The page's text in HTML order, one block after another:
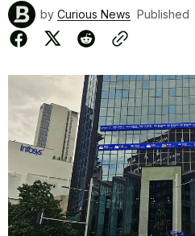
by Curious News Published